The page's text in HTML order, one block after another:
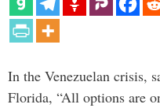
In the Venezuelan crisis,
Florida, “All options are